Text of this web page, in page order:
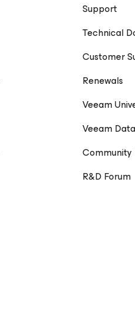
Support
Technical
Customer
Renewals
Veeam
Veeam
Community
R&D Forum